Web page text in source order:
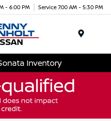
- 6:00 PM Service 7:00 AM - 5:30 PM
Inventory